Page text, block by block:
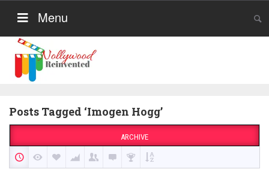
Menu
Posts Tagged ‘Imogen Hogg’
ARCHIVE